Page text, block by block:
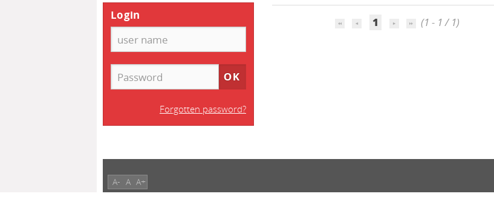
1 (1 - 1 / 1)
Login
Forgotten password?
A- A A+